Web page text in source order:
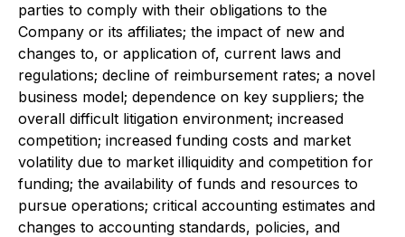
parties to comply with their obligations to the
Company or its affiliates; the impact of new and
changes to, or application of, current laws and
regulations; decline of reimbursement rates; a novel
business model; dependence on key suppliers; the
overall difficult litigation environment; increased
competition; increased funding costs and market
volatility due to market illiquidity and competition for
funding; the availability of funds and resources to
pursue operations; critical accounting estimates and
changes to accounting standards, policies, and